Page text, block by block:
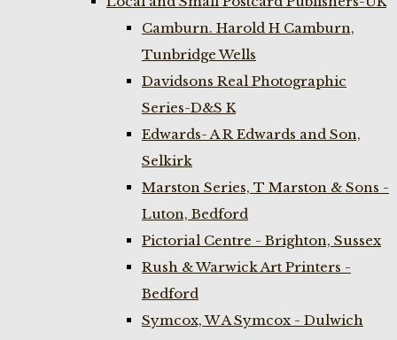
Camburn. Harold H Camburn,
Tunbridge Wells
Davidsons Real Photographic
Series-D&S K
Edwards- A R Edwards and Son,
Selkirk
Marston Series, T Marston & Sons -
Luton, Bedford
Pictorial Centre - Brighton, Sussex
Rush & Warwick Art Printers -
Bedford
Symcox, W A Symcox - Dulwich